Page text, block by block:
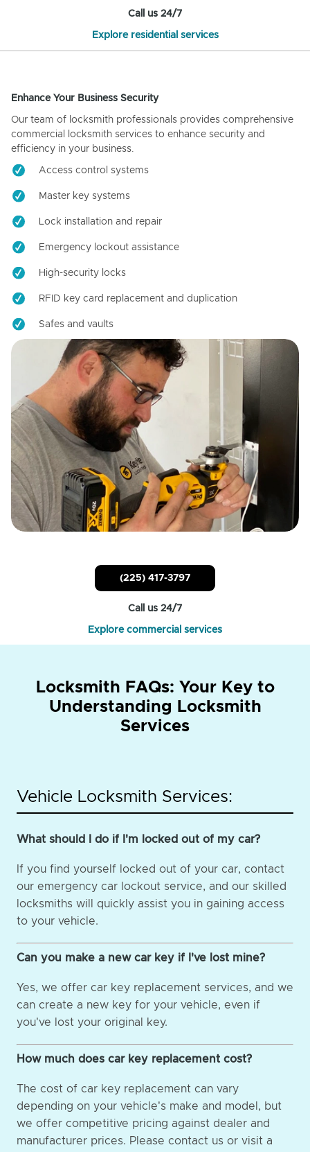
Call us 24/7
Explore residential services
Enhance Your Business Security
Our team of locksmith professionals provides comprehensive
commercial locksmith services to enhance security and
efficiency in your business.
Access control systems
Master key systems
Lock installation and repair
Emergency lockout assistance
High-security locks
RFID key card replacement and duplication
Safes and vaults
(225) 417-3797
Call us 24/7
Explore commercial services
Locksmith FAQs: Your Key to
Understanding Locksmith
Services
Vehicle Locksmith Services:
What should I do if I'm locked out of my car?
If you find yourself locked out of your car, contact
our emergency car lockout service, and our skilled
locksmiths will quickly assist you in gaining access
to your vehicle.
Can you make a new car key if I've lost mine?
Yes, we offer car key replacement services, and we
can create a new key for your vehicle, even if
you've lost your original key.
How much does car key replacement cost?
The cost of car key replacement can vary
depending on your vehicle's make and model, but
we offer competitive pricing against dealer and
manufacturer prices. Please contact us or visit a